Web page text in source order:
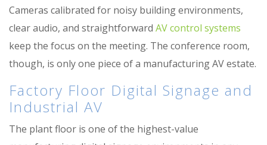
Cameras calibrated for noisy building environments,
clear audio, and straightforward AV control systems
keep the focus on the meeting. The conference room,
though, is only one piece of a manufacturing AV estate.
Factory Floor Digital Signage and
Industrial AV
The plant floor is one of the highest-value